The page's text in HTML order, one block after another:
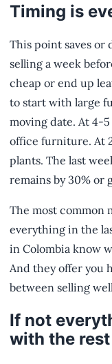
Timing is
This point saves or
selling a week
cheap or end up
to start with large
moving date. At 4-
office furniture. At
plants. The last
remains by 30% or
The most common
everything in the
in Colombia know
And they offer you
between selling
If not
with the rest